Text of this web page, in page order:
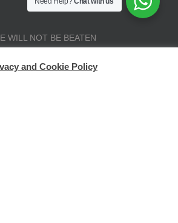
WILL NOT BE BEATEN
and Cookie Policy